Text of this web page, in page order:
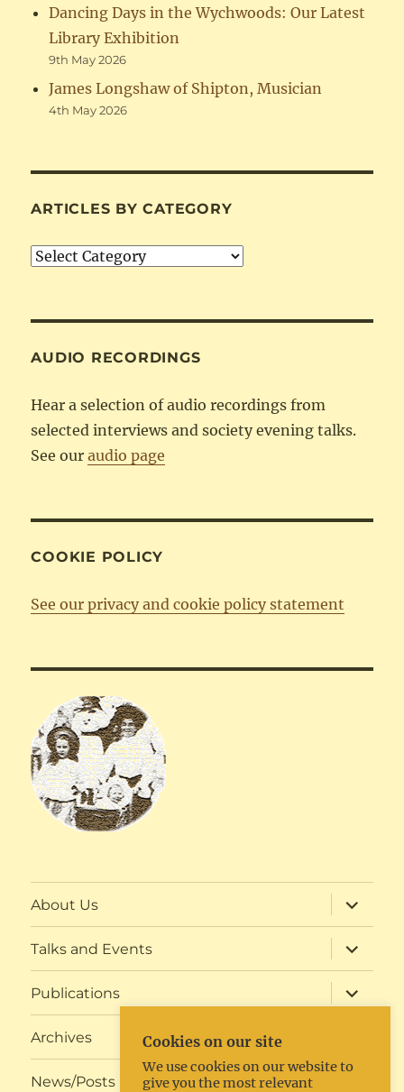
Dancing Days in the Wychwoods: Our Latest
Library Exhibition
9th May 2026
James Longshaw of Shipton, Musician
4th May 2026
ARTICLES BY CATEGORY
Articles
AUDIO RECORDINGS
Hear a selection of audio recordings from
selected interviews and society evening talks.
See ouraudio page
COOKIE POLICY
See our privacy and cookie policy statement
About Us
expand
child
menu
Talks and Events
expand
child
menu
Publications
expand
child
Archives
menu
News/Posts
expand
Cookies on our site
We use cookies on our website to
give you the most relevant